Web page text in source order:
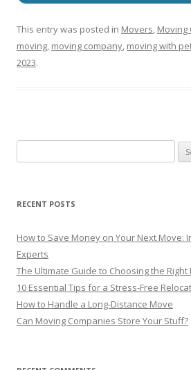
This entry was posted in Movers, Moving
moving, moving company, moving with
2023.
RECENT POSTS
How to Save Money on Your Next Move:
Experts
The Ultimate Guide to Choosing the
10 Essential Tips for a Stress-Free
How to Handle a Long-Distance Move
Can Moving Companies Store Your Stuff?